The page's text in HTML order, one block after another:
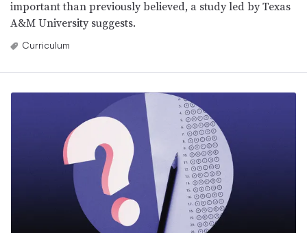
important than previously believed, a study led by Texas
A&M University suggests.
Curriculum